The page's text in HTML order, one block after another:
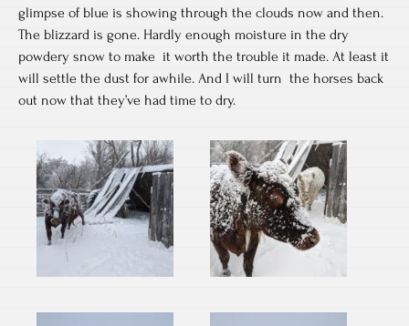
glimpse of blue is showing through the clouds now and then.
The blizzard is gone. Hardly enough moisture in the dry
powdery snow to make it worth the trouble it made. At least it
will settle the dust for awhile. And I will turn the horses back
out now that they’ve had time to dry.